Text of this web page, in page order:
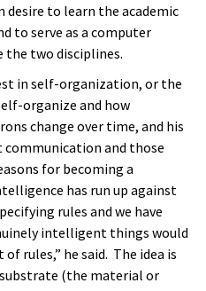
to learn the academic
to serve as a computer
the two disciplines.
in self-organization, or the
organize and how
change over time, and his
and those
for becoming a
has run up against
rules and we have
intelligent things would
rules,” he said. The idea is
(the material or